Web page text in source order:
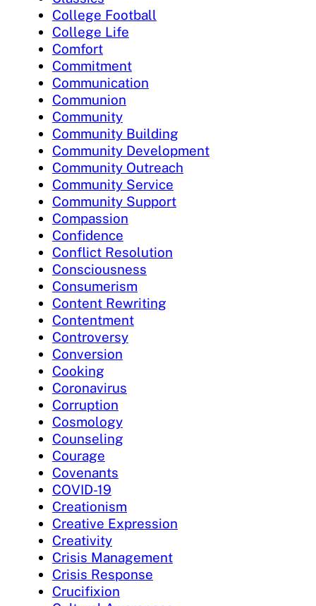
College Football
College Life
Comfort
Commitment
Communication
Communion
Community
Community Building
Community Development
Community Outreach
Community Service
Community Support
Compassion
Confidence
Conflict Resolution
Consciousness
Consumerism
Content Rewriting
Contentment
Controversy
Conversion
Cooking
Coronavirus
Corruption
Cosmology
Counseling
Courage
Covenants
COVID-19
Creationism
Creative Expression
Creativity
Crisis Management
Crisis Response
Crucifixion